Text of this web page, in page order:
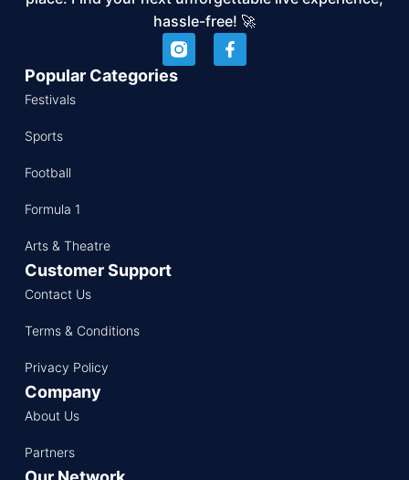
hassle-free! 🚀
Popular Categories
Festivals
Sports
Football
Formula 1
Arts & Theatre
Customer Support
Contact Us
Terms & Conditions
Privacy Policy
Company
About Us
Partners